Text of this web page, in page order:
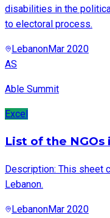
disabilities in the
to electoral process.
LebanonMar 2020
AS
Able Summit
Excel
List of the NGOs
Description: This sheet
Lebanon.
LebanonMar 2020